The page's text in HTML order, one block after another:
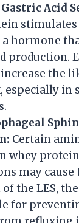
Acid
stimulates
hormone
production.
the
especially in
Certain
whey
may cause
the LES,
for